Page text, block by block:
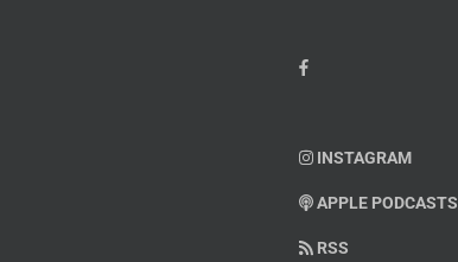
INSTAGRAM
APPLE PODCASTS
RSS